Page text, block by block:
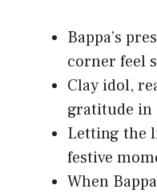
Bappa’s
corner feel
Clay idol,
gratitude in
Letting the
festive
When